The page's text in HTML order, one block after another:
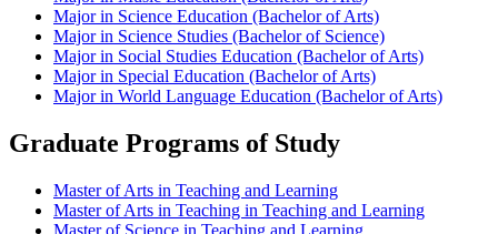
Major in Science Education (Bachelor of Arts)
Major in Science Studies (Bachelor of Science)
Major in Social Studies Education (Bachelor of Arts)
Major in Special Education (Bachelor of Arts)
Major in World Language Education (Bachelor of Arts)
Graduate Programs of Study
Master of Arts in Teaching and Learning
Master of Arts in Teaching in Teaching and Learning
Master of Science in Teaching and Learning